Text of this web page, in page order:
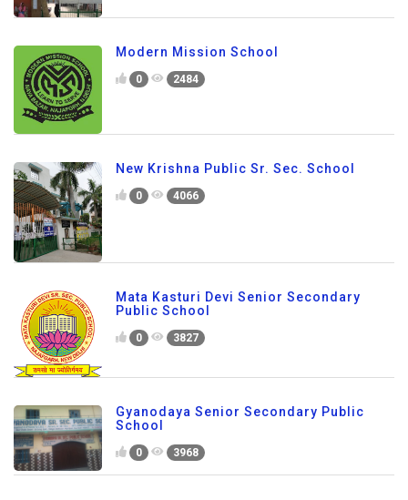
Modern Mission School
0 2484
New Krishna Public Sr. Sec. School
0 4066
Mata Kasturi Devi Senior Secondary
Public School
0 3827
Gyanodaya Senior Secondary Public
School
0 3968